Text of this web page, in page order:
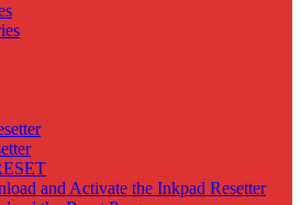
and Activate the Inkpad Resetter